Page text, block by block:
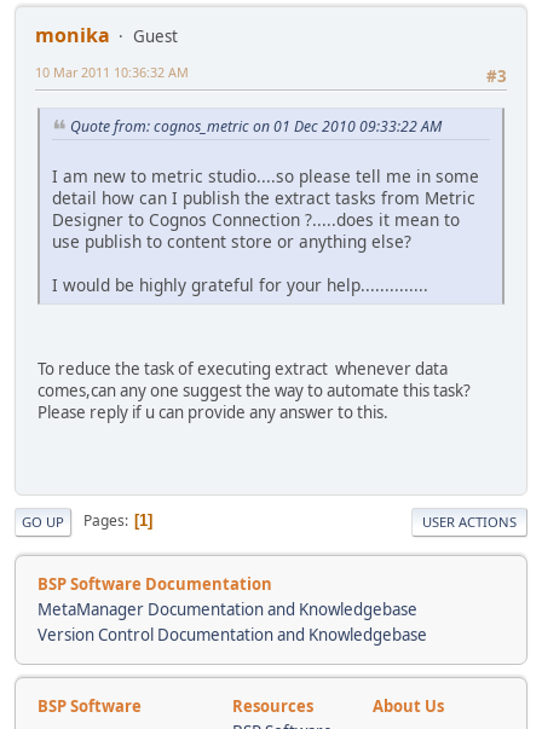
monika
Guest
#3
10 Mar 2011 10:36:32 AM
Quote from: cognos_metric on 01 Dec 2010 09:33:22 AM
I am new to metric studio....so please tell me in some
detail how can I publish the extract tasks from Metric
Designer to Cognos Connection ?.....does it mean to
use publish to content store or anything else?
I would be highly grateful for your help..............
To reduce the task of executing extract whenever data
comes,can any one suggest the way to automate this task?
Please reply if u can provide any answer to this.
GO UP Pages 1 USER ACTIONS
BSP Software Documentation
MetaManager Documentation and Knowledgebase
Version Control Documentation and Knowledgebase
BSP Software Resources
About Us